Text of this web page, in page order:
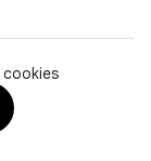
cookies